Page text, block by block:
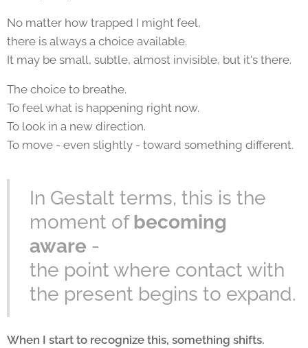
No matter how trapped I might feel,
there is always a choice available.
It may be small, subtle, almost invisible, but it's there.
The choice to breathe.
To feel what is happening right now.
To look in a new direction.
To move - even slightly - toward something different.
In Gestalt terms, this is the
moment ofbecoming
aware -
the point where contact with
the present begins to expand.
When I start to recognize this, something shifts.